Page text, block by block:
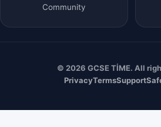
Community
© 2026 GCSE TİME. All
PrivacyTermsSupport